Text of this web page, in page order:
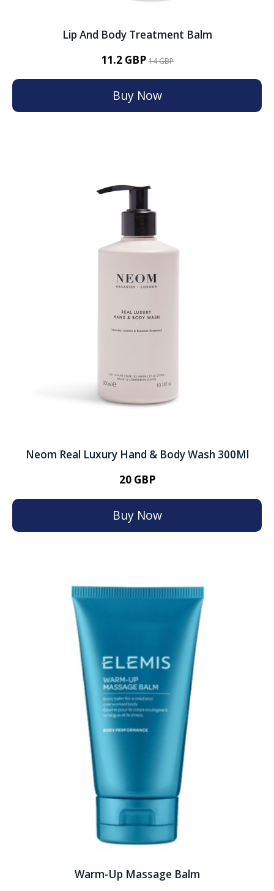
Lip And Body Treatment Balm
11.2 GBP14 GBP
Buy Now
Neom Real Luxury Hand & Body Wash 300Ml
20 GBP
Buy Now
Warm-Up Massage Balm